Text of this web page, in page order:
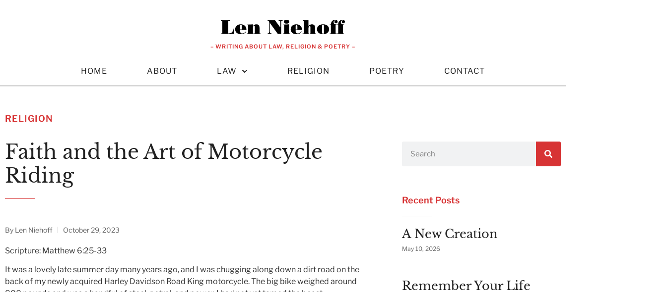
– WRITING ABOUT LAW, RELIGION & POETRY –
HOME ABOUT LAW RELIGION POETRY CONTACT
RELIGION
Faith and the Art of Motorcycle
Riding
By Len Niehoff October 29, 2023
Scripture: Matthew 6:25-33
It was a lovely late summer day many years ago, and I was chugging along down a dirt road on the
back of my newly acquired Harley Davidson Road King motorcycle. The big bike weighed around
Recent Posts
A New Creation
May 10, 2026
Remember Your Life